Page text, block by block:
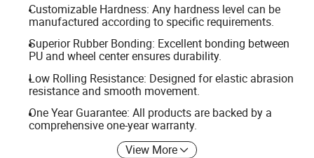
Customizable Hardness: Any hardness level can be
manufactured according to specific requirements.
Superior Rubber Bonding: Excellent bonding between
PU and wheel center ensures durability.
Low Rolling Resistance: Designed for elastic abrasion
resistance and smooth movement.
One Year Guarantee: All products are backed by a
comprehensive one-year warranty.
View More